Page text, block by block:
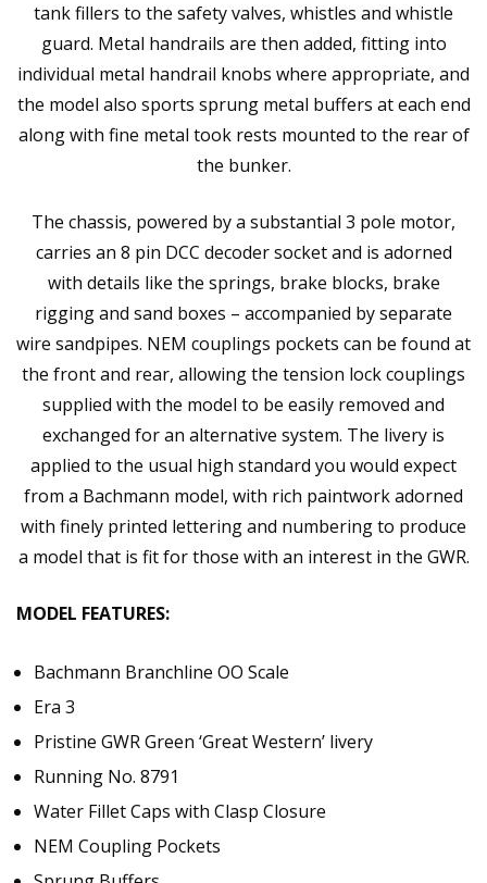
tank fillers to the safety valves, whistles and whistle
guard. Metal handrails are then added, fitting into
individual metal handrail knobs where appropriate, and
the model also sports sprung metal buffers at each end
along with fine metal took rests mounted to the rear of
the bunker.
The chassis, powered by a substantial 3 pole motor,
carries an 8 pin DCC decoder socket and is adorned
with details like the springs, brake blocks, brake
rigging and sand boxes – accompanied by separate
wire sandpipes. NEM couplings pockets can be found at
the front and rear, allowing the tension lock couplings
supplied with the model to be easily removed and
exchanged for an alternative system. The livery is
applied to the usual high standard you would expect
from a Bachmann model, with rich paintwork adorned
with finely printed lettering and numbering to produce
a model that is fit for those with an interest in the GWR.
MODEL FEATURES:
Bachmann Branchline OO Scale
Era 3
Pristine GWR Green ‘Great Western’ livery
Running No. 8791
Water Fillet Caps with Clasp Closure
NEM Coupling Pockets